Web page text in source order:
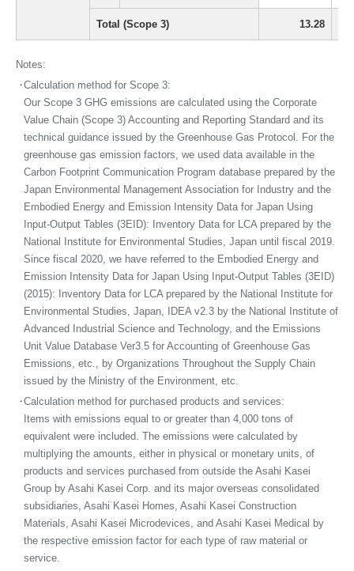
Total (Scope 3) 13.28
Notes:
・Calculation method for Scope 3:
Our Scope 3 GHG emissions are calculated using the Corporate
Value Chain (Scope 3) Accounting and Reporting Standard and its
technical guidance issued by the Greenhouse Gas Protocol. For the
greenhouse gas emission factors, we used data available in the
Carbon Footprint Communication Program database prepared by the
Japan Environmental Management Association for Industry and the
Embodied Energy and Emission Intensity Data for Japan Using
Input-Output Tables (3EID): Inventory Data for LCA prepared by the
National Institute for Environmental Studies, Japan until fiscal 2019.
Since fiscal 2020, we have referred to the Embodied Energy and
Emission Intensity Data for Japan Using Input-Output Tables (3EID)
(2015): Inventory Data for LCA prepared by the National Institute for
Environmental Studies, Japan, IDEA v2.3 by the National Institute of
Advanced Industrial Science and Technology, and the Emissions
Unit Value Database Ver3.5 for Accounting of Greenhouse Gas
Emissions, etc., by Organizations Throughout the Supply Chain
issued by the Ministry of the Environment, etc.
・Calculation method for purchased products and services:
Items with emissions equal to or greater than 4,000 tons of
equivalent were included. The emissions were calculated by
multiplying the amounts, either in physical or monetary units, of
products and services purchased from outside the Asahi Kasei
Group by Asahi Kasei Corp. and its major overseas consolidated
subsidiaries, Asahi Kasei Homes, Asahi Kasei Construction
Materials, Asahi Kasei Microdevices, and Asahi Kasei Medical by
the respective emission factor for each type of raw material or
service.